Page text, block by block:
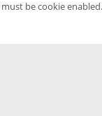
be cookie enabled.